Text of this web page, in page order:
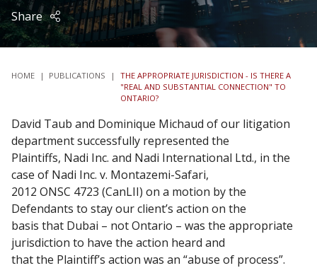
Share
HOME | PUBLICATIONS |
THE APPROPRIATE JURISDICTION - IS THERE A
"REAL AND SUBSTANTIAL CONNECTION" TO
ONTARIO?
David Taub and Dominique Michaud of our litigation
department successfully represented the
Plaintiffs, Nadi Inc. and Nadi International Ltd., in the
case of Nadi Inc. v. Montazemi-Safari,
2012 ONSC 4723 (CanLII) on a motion by the
Defendants to stay our client’s action on the
basis that Dubai – not Ontario – was the appropriate
jurisdiction to have the action heard and
that the Plaintiff’s action was an “abuse of process”.